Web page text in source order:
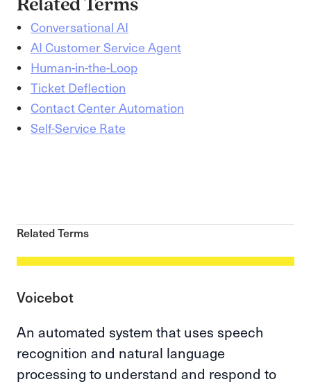
Related Terms
Conversational AI
AI Customer Service Agent
Human-in-the-Loop
Ticket Deflection
Contact Center Automation
Self-Service Rate
Related Terms
Voicebot
An automated system that uses speech
recognition and natural language
processing to understand and respond to